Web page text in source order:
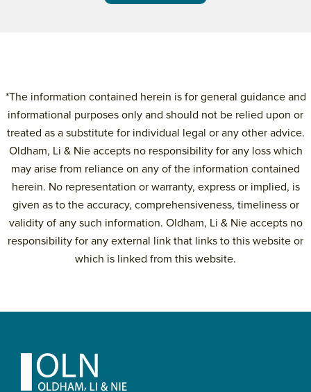
*The information contained herein is for general guidance and
informational purposes only and should not be relied upon or
treated as a substitute for individual legal or any other advice.
Oldham, Li & Nie accepts no responsibility for any loss which
may arise from reliance on any of the information contained
herein. No representation or warranty, express or implied, is
given as to the accuracy, comprehensiveness, timeliness or
validity of any such information. Oldham, Li & Nie accepts no
responsibility for any external link that links to this website or
which is linked from this website.
Footer